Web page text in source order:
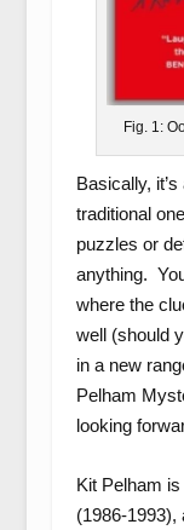
Fig. 1:
Basically,
traditional
puzzles or
anything.
where the
well (should
in a new
Pelham
looking
Kit Pelham
(1986-